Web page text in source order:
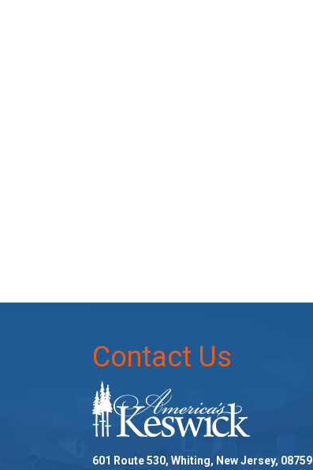
Contact Us
601 Route 530, Whiting, New Jersey, 08759